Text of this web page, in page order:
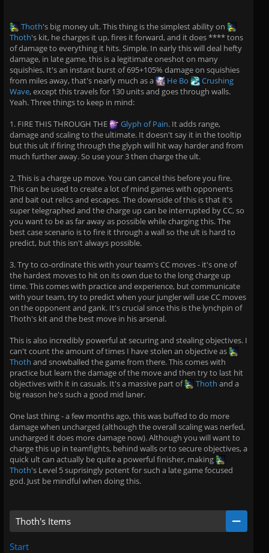
Thoth's big money ult. This thing is the simplest ability on
Thoth's kit, he charges it up, fires it forward, and it does **** tons
of damage to everything it hits. Simple. In early this will deal hefty
damage, in late game, this is a legitimate oneshot on many
squishies. It's an instant burst of 695+105% damage on squishies
from miles away, that's nearly much as a
He Bo
Crushing
Wave, except this travels for 130 units and goes through walls.
Yeah. Three things to keep in mind:
1. FIRE THIS THROUGH THE
Glyph of Pain. It adds range,
damage and scaling to the ultimate. It doesn't say it in the tooltip
but this ult if firing through the glyph will hit way harder and from
much further away. So use your 3 then charge the ult.
2. This is a charge up move. You can cancel this before you fire.
This can be used to create a lot of mind games with opponents
and bait out relics and escapes. The downside of this is that it's
super telegraphed and the charge up can be interrupted by CC, so
you want to be as far away as possible while charging this. The
best case scenario is to fire it through a wall so the ult is hard to
predict, but this isn't always possible.
3. Try to co-ordinate this with your team's CC moves - it's one of
the hardest moves to hit on its own due to the long charge up
time. This comes with practice and experience, but communicate
with your team, try to predict when your jungler will use CC moves
on the opponent and gank. It's crucial since this is the lynchpin of
Thoth's kit and the best move in his arsenal.
This is also incredibly powerful at securing and stealing objectives. I
can't count the amount of times I have stolen an objective as
Thoth and snowballed the game from there. This comes with
practice but learn the damage of the move and then try to last hit
objectives with it in casuals. It's a massive part of
Thoth and a
big reason he's such a good mid laner.
One last thing - a few months ago, this was buffed to do more
damage when uncharged (although the overall scaling was nerfed,
uncharged it does more damage now). Although you will want to
charge this up in teamfights, behind walls or to secure objectives, a
quick ult can actually be quite a powerful finisher, making
Thoth's Level 5 suprisingly potent for such a late game focused
god. Just be mindful when doing this.
Thoth's Items
Start